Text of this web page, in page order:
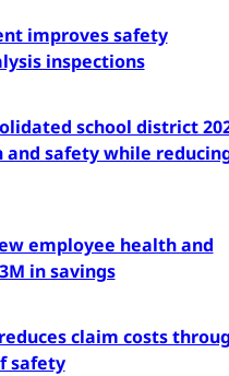
improves safety
inspections
school district
safety while
employee health and
in savings
claim costs
safety